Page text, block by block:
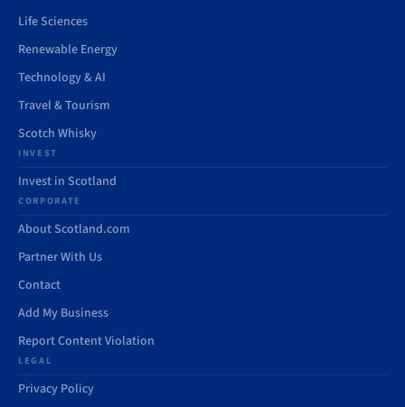
Life Sciences
Renewable Energy
Technology & AI
Travel & Tourism
Scotch Whisky
INVEST
Invest in Scotland
CORPORATE
About Scotland.com
Partner With Us
Contact
Add My Business
Report Content Violation
LEGAL
Privacy Policy